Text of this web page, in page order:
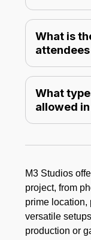
What is
private
What
allowed
M3 Studios
project, from
prime location,
versatile
production or